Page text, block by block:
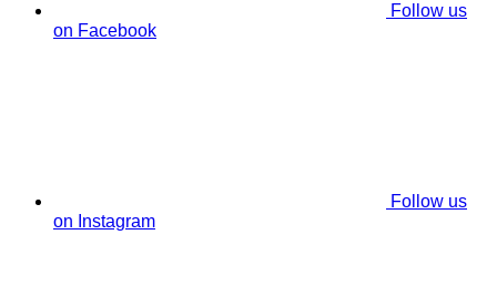
Follow us
on Facebook
Follow us
on Instagram